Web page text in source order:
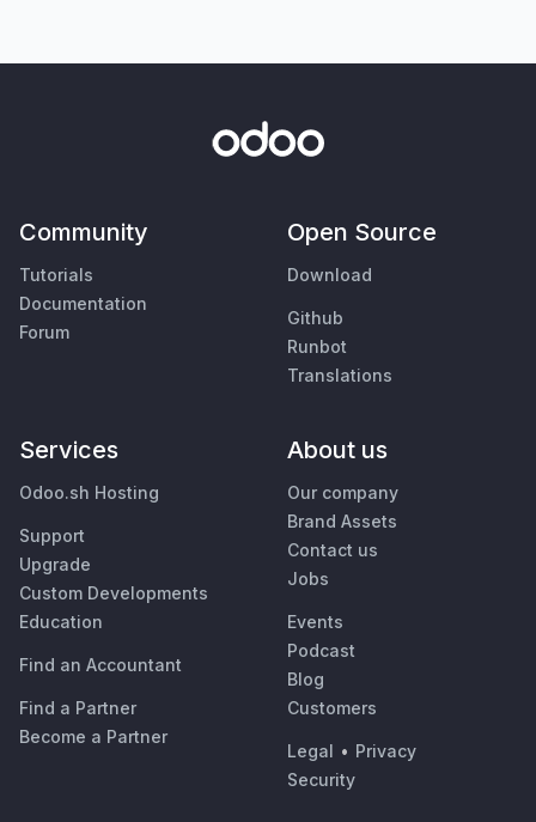
Community
Tutorials
Documentation
Forum
Open Source
Download
Github
Runbot
Translations
Services
Odoo.sh Hosting
Support
Upgrade
Custom Developments
Education
Find an Accountant
Find a Partner
Become a Partner
About us
Our company
Brand Assets
Contact us
Jobs
Events
Podcast
Blog
Customers
Legal • Privacy
Security